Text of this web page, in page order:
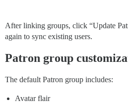
After linking groups, click “Update
again to sync existing users.
Patron group
The default Patron group includes:
Avatar flair